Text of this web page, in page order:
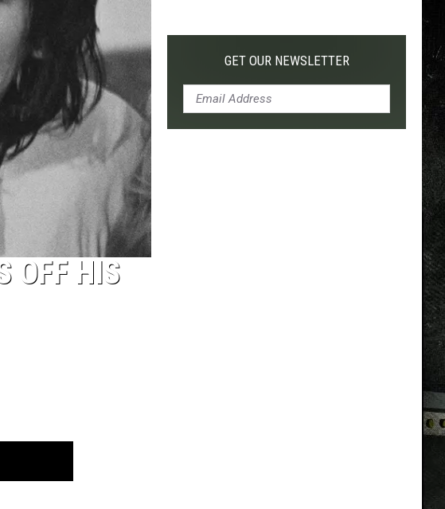
OFF HIS
Yacht
GET OUR NEWSLETTER